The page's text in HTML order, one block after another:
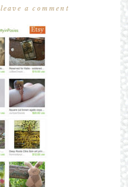
leave a comment